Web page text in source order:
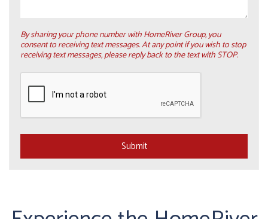
By sharing your phone number with HomeRiver Group, you
consent to receiving text messages. At any point if you wish to stop
receiving text messages, please reply back to the text with STOP.
Submit